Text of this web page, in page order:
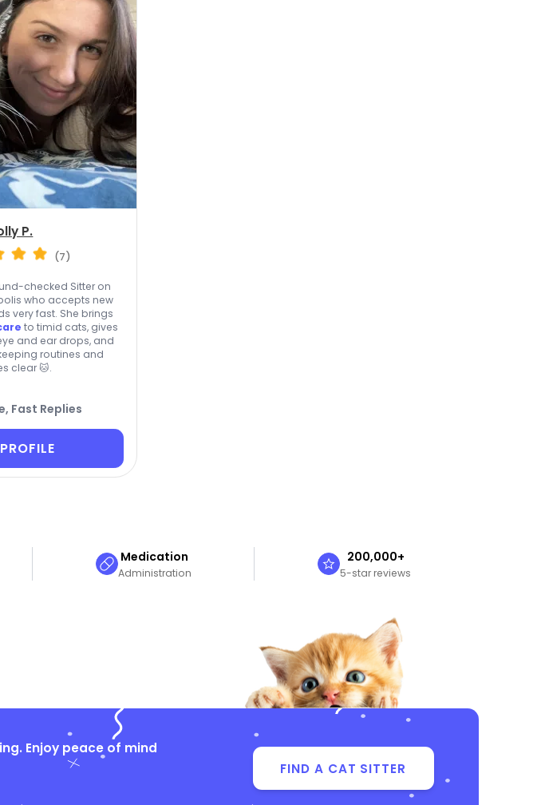
P.
(7)
checked Sitter on
who accepts new
very fast. She brings
to timid cats, gives
and ear drops, and
routines and
clear 🐱.
Fast Replies
Medication
Administration
200,000+
5-star reviews
Enjoy peace of mind
FIND A CAT SITTER